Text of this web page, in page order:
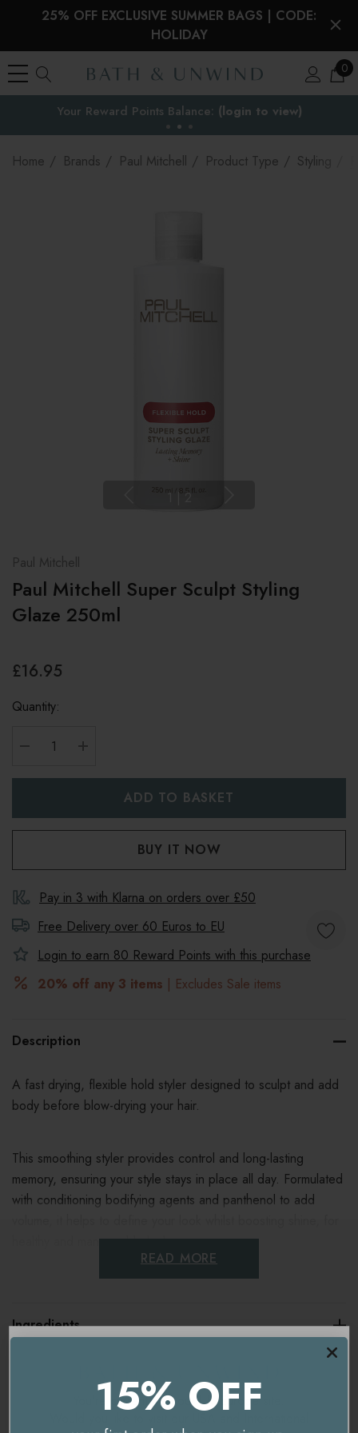
25% OFF EXCLUSIVE SUMMER BAGS | CODE:
HOLIDAY
0
the EU
Your Reward Points Balance: (login to view)
Home Brands Paul Mitchell Product Type Styling
1 2
Paul Mitchell
Paul Mitchell Super Sculpt Styling
Glaze 250ml
£16.95
Quantity:
Pay in 3 with Klarna on orders over £50
Free Delivery over 60 Euros to EU
Login to earn 80 Reward Points with this purchase
20% off any 3 items | Excludes Sale items
Description
A fast drying, flexible hold styler designed to sculpt and add
body before blow-drying your hair.
This smoothing styler provides control and long-lasting
memory, ensuring your style stays in place all day. Formulated
with conditioning bodifying agents and panthenol to add
healthy and manageable locks.
Provides flexible control
Adds volume and definition
READ MORE
Ingredients
You're currently on ourUK/Europesite.
15% OFF